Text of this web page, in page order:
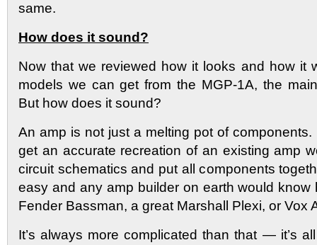
same.
How does it sound?
Now that we reviewed how it looks and how it
models we can get from the MGP-1A, the
But how does it sound?
An amp is not just a melting pot of
get an accurate recreation of an existing amp
circuit schematics and put all components
easy and any amp builder on earth would know
Fender Bassman, a great Marshall Plexi, or Vox
It’s always more complicated than that — it’s